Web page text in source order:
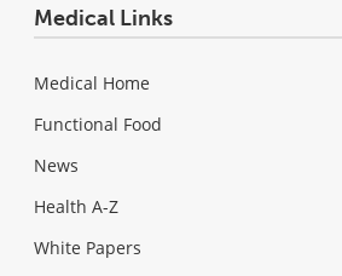
Medical Links
Medical Home
Functional Food
News
Health A-Z
White Papers